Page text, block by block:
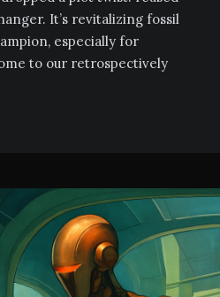
It’s revitalizing fossil
especially for
to our retrospectively